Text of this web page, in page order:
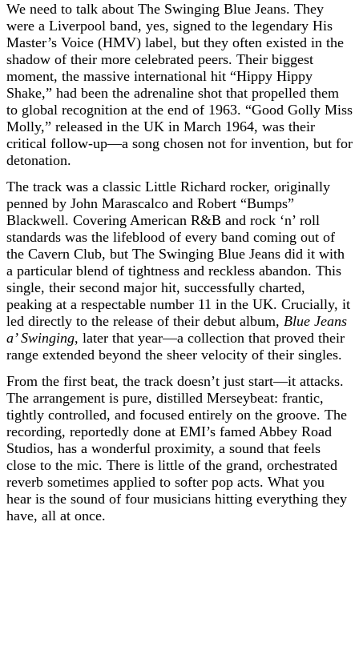
We need to talk about The Swinging Blue Jeans. They
were a Liverpool band, yes, signed to the legendary His
Master’s Voice (HMV) label, but they often existed in the
shadow of their more celebrated peers. Their biggest
moment, the massive international hit “Hippy Hippy
Shake,” had been the adrenaline shot that propelled them
to global recognition at the end of 1963. “Good Golly Miss
Molly,” released in the UK in March 1964, was their
critical follow-up—a song chosen not for invention, but for
detonation.
The track was a classic Little Richard rocker, originally
penned by John Marascalco and Robert “Bumps”
Blackwell. Covering American R&B and rock ‘n’ roll
standards was the lifeblood of every band coming out of
the Cavern Club, but The Swinging Blue Jeans did it with
a particular blend of tightness and reckless abandon. This
single, their second major hit, successfully charted,
peaking at a respectable number 11 in the UK. Crucially, it
led directly to the release of their debut album, Blue Jeans
a’ Swinging, later that year—a collection that proved their
range extended beyond the sheer velocity of their singles.
From the first beat, the track doesn’t just start—it attacks.
The arrangement is pure, distilled Merseybeat: frantic,
tightly controlled, and focused entirely on the groove. The
recording, reportedly done at EMI’s famed Abbey Road
Studios, has a wonderful proximity, a sound that feels
close to the mic. There is little of the grand, orchestrated
reverb sometimes applied to softer pop acts. What you
hear is the sound of four musicians hitting everything they
have, all at once.